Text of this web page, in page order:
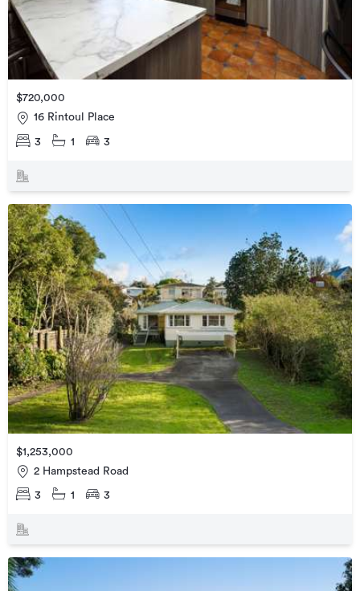
$720,000
16 Rintoul Place
3 1 3
$1,253,000
2 Hampstead Road
3 1 3